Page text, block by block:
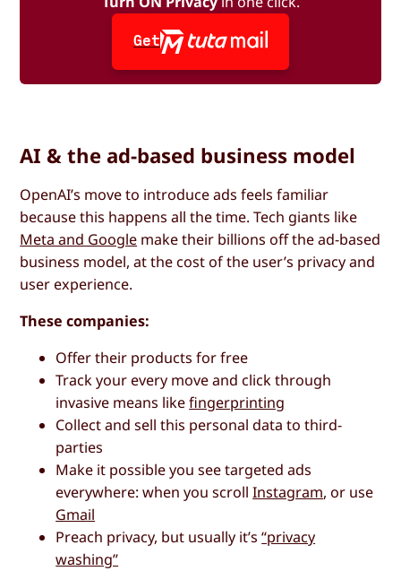
Get
AI & the ad-based business model
OpenAI’s move to introduce ads feels familiar
because this happens all the time. Tech giants like
Meta and Google make their billions off the ad-based
business model, at the cost of the user’s privacy and
user experience.
These companies:
Offer their products for free
Track your every move and click through
invasive means likefingerprinting
Collect and sell this personal data to third-
parties
Make it possible you see targeted ads
everywhere: when you scrollInstagram, or use
Gmail
Preach privacy, but usually it’s“privacy
washing”